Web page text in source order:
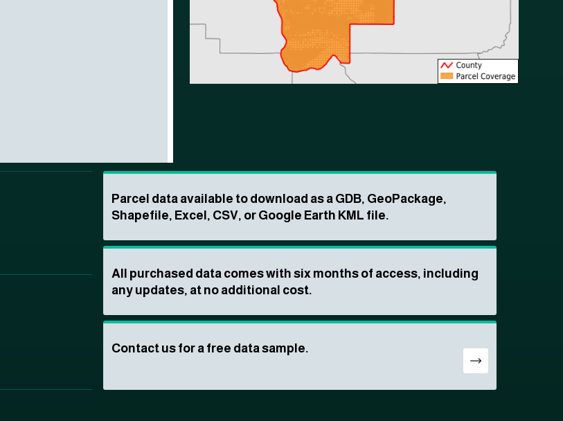
Parcel data available to download as a GDB, GeoPackage,
Shapefile, Excel, CSV, or Google Earth KML file.
All purchased data comes with six months of access, including
any updates, at no additional cost.
Contact us for a free data sample.